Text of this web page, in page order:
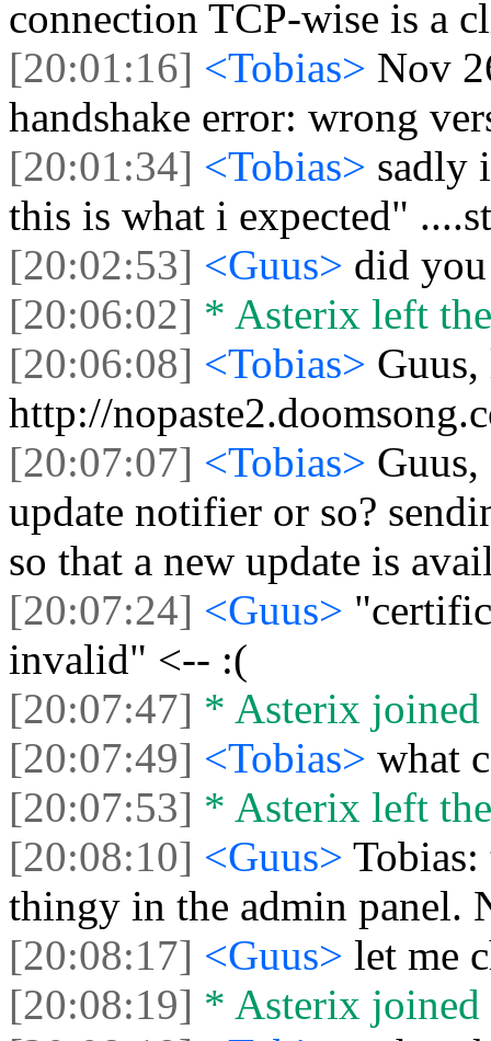
connection TCP-wise is a
[20:01:16] <Tobias> Nov
handshake error: wrong
[20:01:34] <Tobias> sadly
this is what i expected"
[20:02:53] <Guus> did
[20:06:02] * Asterix left
[20:06:08] <Tobias>
http://
[20:07:07] <Tobias>
update notifier or so?
so that a new update is
[20:07:24] <Guus>
invalid" <-- :(
[20:07:47] * Asterix joined
[20:07:49] <Tobias> what
[20:07:53] * Asterix left
[20:08:10] <Guus> Tobias:
thingy in the admin panel.
[20:08:17] <Guus> let me
[20:08:19] * Asterix joined